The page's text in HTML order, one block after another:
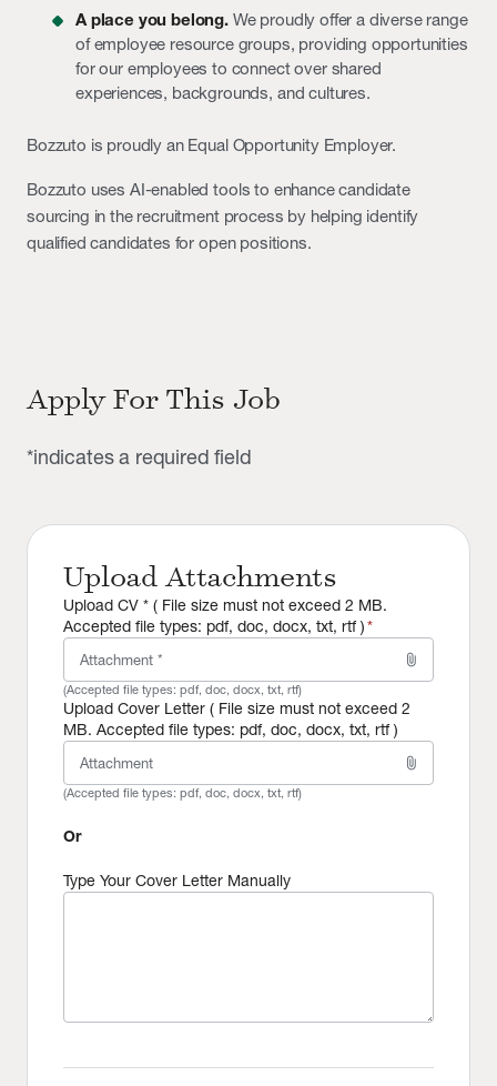
A place you belong. We proudly offer a diverse range
of employee resource groups, providing opportunities
for our employees to connect over shared
experiences, backgrounds, and cultures.
Bozzuto is proudly an Equal Opportunity Employer.
Bozzuto uses AI-enabled tools to enhance candidate
sourcing in the recruitment process by helping identify
qualified candidates for open positions.
Apply For This Job
*indicates a required field
Upload Attachments
Upload CV * ( File size must not exceed 2 MB.
Accepted file types: pdf, doc, docx, txt, rtf )*
Attachment * attach_file
(Accepted file types: pdf, doc, docx, txt, rtf)
Upload Cover Letter ( File size must not exceed 2
MB. Accepted file types: pdf, doc, docx, txt, rtf )
Attachment attach_file
(Accepted file types: pdf, doc, docx, txt, rtf)
Or
Type Your Cover Letter Manually